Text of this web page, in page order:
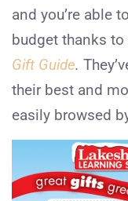
and you’re able
budget thanks to
Gift Guide.
their best and
easily browsed